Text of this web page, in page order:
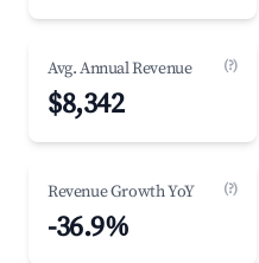
Avg. Annual Revenue (?)
$8,342
Revenue Growth YoY (?)
-36.9%